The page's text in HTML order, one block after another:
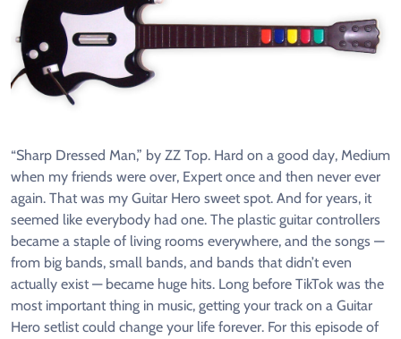
“Sharp Dressed Man,” by ZZ Top. Hard on a good day, Medium
when my friends were over, Expert once and then never ever
again. That was my Guitar Hero sweet spot. And for years, it
seemed like everybody had one. The plastic guitar controllers
became a staple of living rooms everywhere, and the songs —
from big bands, small bands, and bands that didn’t even
actually exist — became huge hits. Long before TikTok was the
most important thing in music, getting your track on a Guitar
Hero setlist could change your life forever. For this episode of